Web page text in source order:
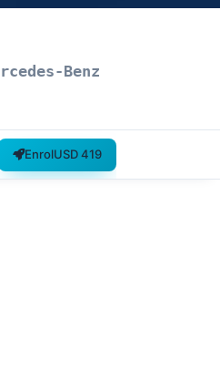
Benz
EnrolUSD 419